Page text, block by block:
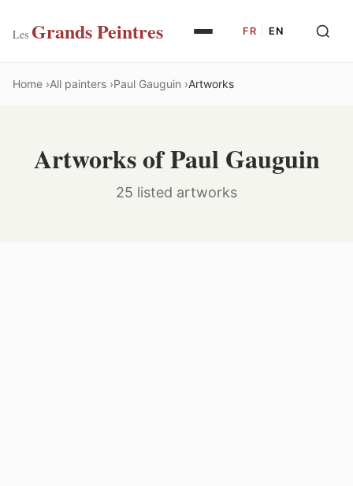
Les Grands Peintres FR EN
Home All painters Paul Gauguin Artworks
Artworks of Paul Gauguin
25 listed artworks